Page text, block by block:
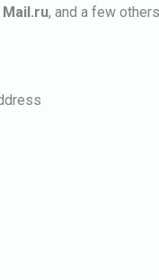
Mail.ru, and a few